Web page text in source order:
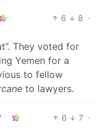
6 8 ·
They voted for
Yemen for a
to fellow
to lawyers.
6 7 ·